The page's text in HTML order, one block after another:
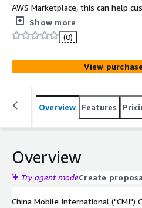
AWS Marketplace, this can help
connections between office, data
cloud platforms based on China
backbone network.
Show more
(0)
View
Overview Features
Overview
Try agent modeCreate
China Mobile International ("CMI")